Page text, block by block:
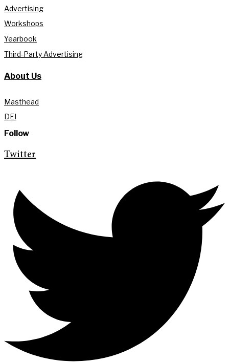
Advertising
Workshops
Yearbook
Third-Party Advertising
About Us
Masthead
DEI
Follow
Twitter